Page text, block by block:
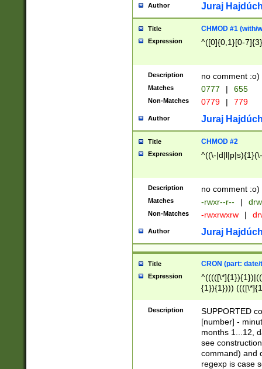
Author Juraj
Title CHMOD #1 (with/
Expression ^([0]{0,1}[0-
Description no comment :o)
Matches 0777 | 655
Non-Matches 0779 | 779
Author Juraj
Title CHMOD #2
Expression ^((\-
Description no comment :o)
Matches -rwxr--r-- |
Non-Matches -rwxrwxrw |
Author Juraj
Title CRON (part:
Expression
{1}){1})))
(([1-
{1}){1})))
([0-
{1})|((\*\/
Description
SUPPORTED
[number] -
months 1...12,
see
command) and
regexp is case